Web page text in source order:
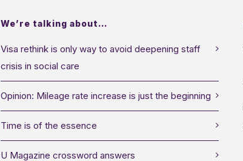
We’re talking about…
Visa rethink is only way to avoid deepening staff
crisis in social care
Opinion: Mileage rate increase is just the beginning
Time is of the essence
U Magazine crossword answers